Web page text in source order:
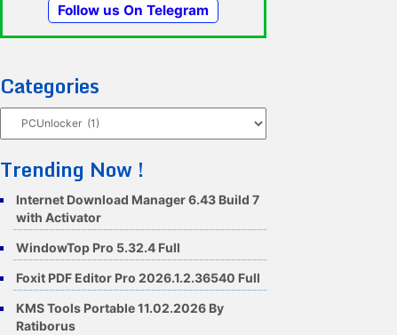
Follow us On Telegram
Categories
Trending Now !
Internet Download Manager 6.43 Build 7
with Activator
WindowTop Pro 5.32.4 Full
Foxit PDF Editor Pro 2026.1.2.36540 Full
KMS Tools Portable 11.02.2026 By
Ratiborus